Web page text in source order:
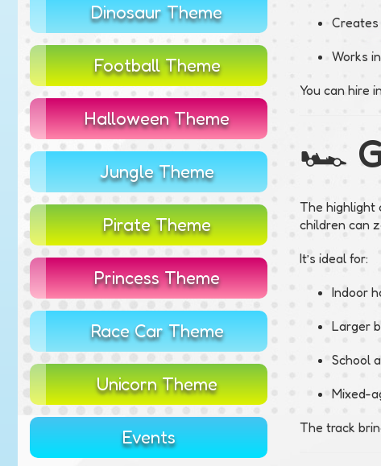
Dinosaur Theme
Football Theme
Halloween Theme
Jungle Theme
Pirate Theme
Princess Theme
Race Car Theme
Unicorn Theme
Events
Works
You can hire
🏎️
The highlight
children can
It’s ideal for:
Indoor
Larger
School
Mixed-
The track